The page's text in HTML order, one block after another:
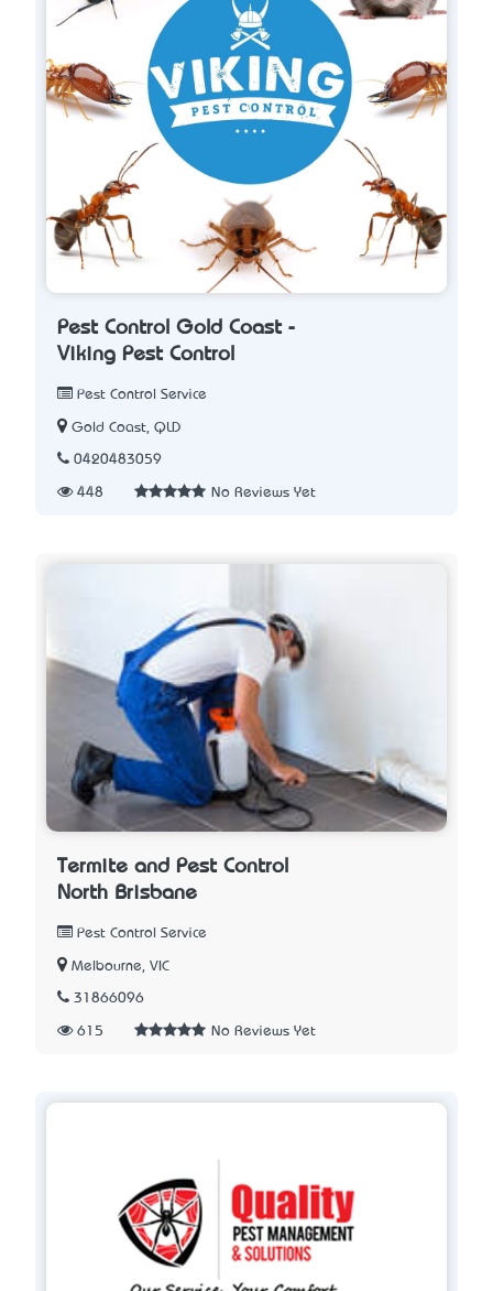
Pest Control Gold Coast -
Viking Pest Control
Pest Control Service
Gold Coast, QLD
0420483059
448 No Reviews Yet
Termite and Pest Control
North Brisbane
Pest Control Service
Melbourne, VIC
31866096
615 No Reviews Yet